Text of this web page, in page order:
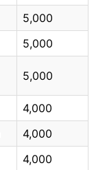
5,000
5,000
5,000
4,000
4,000
4,000